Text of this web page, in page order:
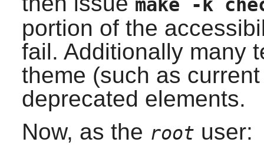
make -k
portion of the
fail. Additionally many
theme (such as
deprecated elements.
Now, as the root user: